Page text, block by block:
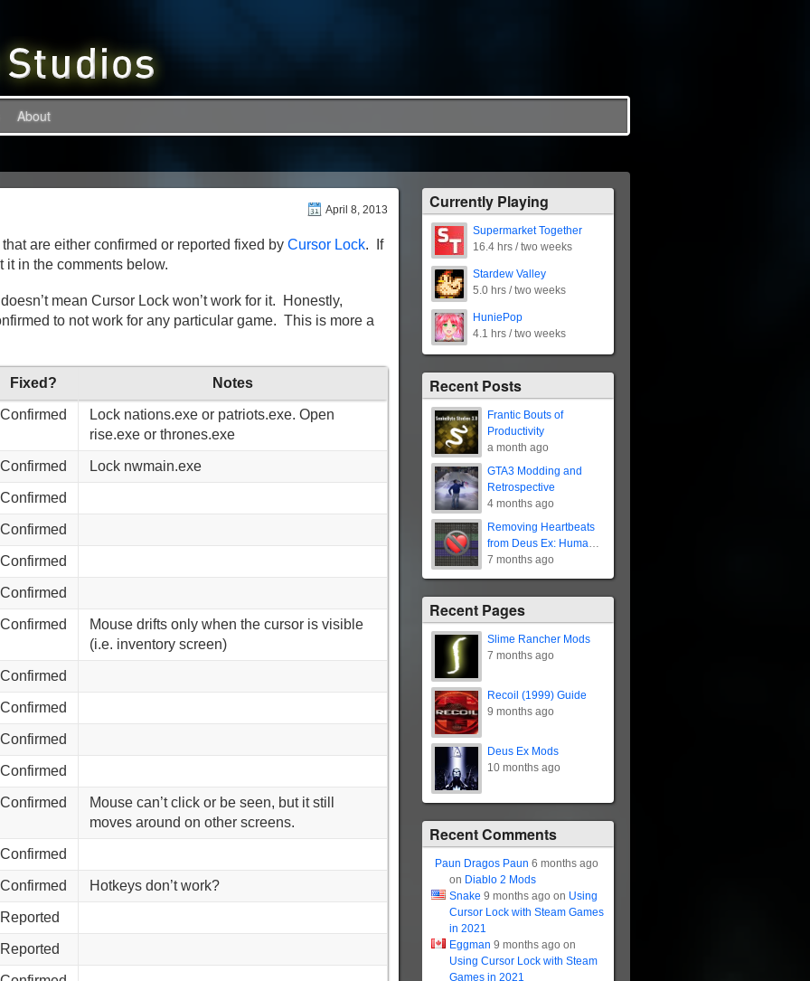
About
April 8, 2013
are either confirmed or reported fixed by Cursor Lock. If
it in the comments below.
mean Cursor Lock won’t work for it. Honestly,
to not work for any particular game. This is more a
Fixed? Notes
Confirmed
Lock nations.exe or patriots.exe. Open
rise.exe or thrones.exe
Confirmed Lock nwmain.exe
Confirmed
Confirmed
Confirmed
Confirmed
Confirmed
Mouse drifts only when the cursor is visible
(i.e. inventory screen)
Confirmed
Confirmed
Confirmed
Confirmed
Confirmed
Mouse can’t click or be seen, but it still
moves around on other screens.
Confirmed
Confirmed Hotkeys don’t work?
Reported
Reported
Currently Playing
Supermarket Together
16.4 hrs / two weeks
Stardew Valley
5.0 hrs / two weeks
HuniePop
4.1 hrs / two weeks
Recent Posts
Frantic Bouts of
Productivity
a month ago
GTA3 Modding and
Retrospective
4 months ago
Removing Heartbeats
from Deus Ex: Human
Revolution
7 months ago
Recent Pages
Slime Rancher Mods
7 months ago
Recoil (1999) Guide
9 months ago
Deus Ex Mods
10 months ago
Recent Comments
Paun Dragos Paun 6 months ago
on Diablo 2 Mods
Snake 9 months ago on Using
Cursor Lock with Steam Games
in 2021
Eggman 9 months ago on
Using Cursor Lock with Steam
Games in 2021